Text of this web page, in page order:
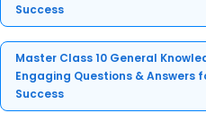
Success
Master Class 10 General
Engaging Questions & Answers
Success